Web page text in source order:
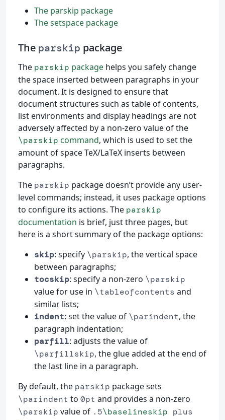
The parskip package
The setspace package
The parskip package
The parskip package helps you safely change
the space inserted between paragraphs in your
document. It is designed to ensure that
document structures such as table of contents,
list environments and display headings are not
adversely affected by a non-zero value of the
\parskip command, which is used to set the
amount of space TeX/LaTeX inserts between
paragraphs.
The parskip package doesn’t provide any user-
level commands; instead, it uses package options
to configure its actions. The parskip
documentation is brief, just three pages, but
here is a short summary of the package options:
skip: specify \parskip, the vertical space
between paragraphs;
tocskip: specify a non-zero \parskip
value for use in \tableofcontents and
similar lists;
indent: set the value of \parindent, the
paragraph indentation;
parfill: adjusts the value of
\parfillskip, the glue added at the end of
the last line in a paragraph.
By default, the parskip package sets
\parindent to 0pt and provides a non-zero
\parskip value of .5\baselineskip plus